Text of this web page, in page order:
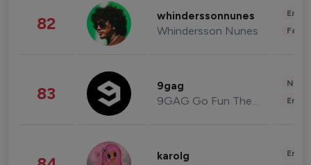
82 whinderssonnunes
Whindersson Nunes
83 9gag
9GAG Go Fun The World
karolg